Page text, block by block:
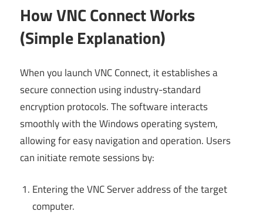
How VNC Connect Works
(Simple Explanation)
When you launch VNC Connect, it establishes a
secure connection using industry-standard
encryption protocols. The software interacts
smoothly with the Windows operating system,
allowing for easy navigation and operation. Users
can initiate remote sessions by:
Entering the VNC Server address of the target
computer.